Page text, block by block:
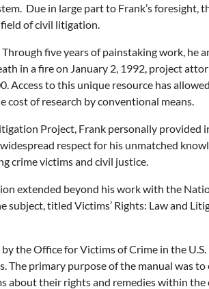
Due in large part to Frank’s foresight,
of civil litigation.
five years of painstaking work, he
in a fire on January 2, 1992, project
Access to this unique resource has
cost of research by conventional means.
Project, Frank personally provided
respect for his unmatched
crime victims and civil justice.
extended beyond his work with the
subject, titled Victims’ Rights: Law and
the Office for Victims of Crime in the
primary purpose of the manual was
their rights and remedies within the